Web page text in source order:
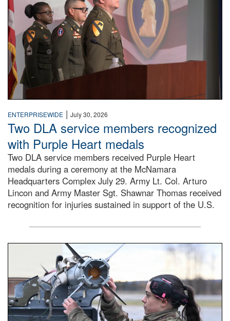
ENTERPRISEWIDE | July 30, 2026
Two DLA service members recognized
with Purple Heart medals
Two DLA service members received Purple Heart
medals during a ceremony at the McNamara
Headquarters Complex July 29. Army Lt. Col. Arturo
Lincon and Army Master Sgt. Shawnar Thomas received
recognition for injuries sustained in support of the U.S.
An airman examines a missile.